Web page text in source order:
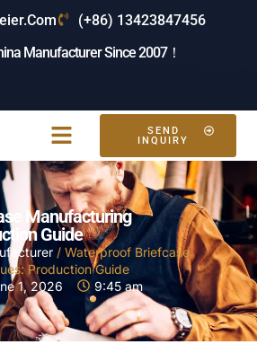
(+86) 13423847456
Manufacturer Since 2007！
SEND
INQUIRY
Manufacturing
Guide
/ Waterproof Briefcase
Production Guide
1, 2026 9:45 am